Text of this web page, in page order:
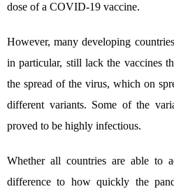
dose of a COVID-19 vaccine.
However, many developing
in particular, still lack the vaccines
the spread of the virus, which on
different variants. Some of the
proved to be highly infectious.
Whether all countries are able to
difference to how quickly the